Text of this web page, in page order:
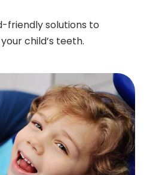
friendly solutions to
child’s teeth.